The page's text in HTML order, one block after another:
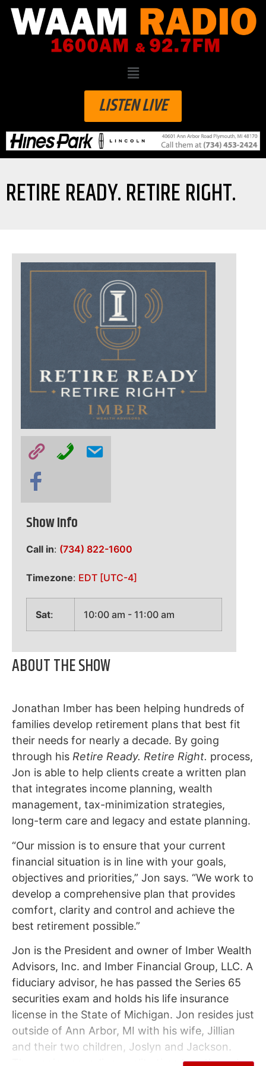
LISTEN LIVE
RETIRE READY. RETIRE RIGHT.
Show Info
Call in: (734) 822-1600
Timezone: EDT[UTC-4]
Sat: 10:00 am - 11:00 am
ABOUT THE SHOW
Jonathan Imber has been helping hundreds of
families develop retirement plans that best fit
their needs for nearly a decade. By going
through his Retire Ready. Retire Right. process,
Jon is able to help clients create a written plan
that integrates income planning, wealth
management, tax-minimization strategies,
long-term care and legacy and estate planning.
“Our mission is to ensure that your current
financial situation is in line with your goals,
objectives and priorities,” Jon says. “We work to
develop a comprehensive plan that provides
comfort, clarity and control and achieve the
best retirement possible.”
Jon is the President and owner of Imber Wealth
Advisors, Inc. and Imber Financial Group, LLC. A
fiduciary advisor, he has passed the Series 65
securities exam and holds his life insurance
license in the State of Michigan. Jon resides just
outside of Ann Arbor, MI with his wife, Jillian
and their two children, Joslyn and Jackson.
They enjoy spending quality time together – be